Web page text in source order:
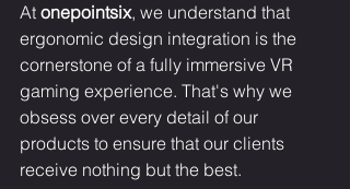
At onepointsix, we understand that
ergonomic design integration is the
cornerstone of a fully immersive VR
gaming experience. That's why we
obsess over every detail of our
products to ensure that our clients
receive nothing but the best.